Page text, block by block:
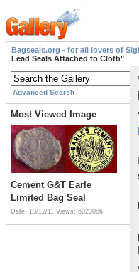
Bagseals.org - for all lovers of
Lead Seals Attached to Cloth"
Advanced Search
Most Viewed Image
Cement G&T Earle
Limited Bag Seal
Date: 13/12/11 Views: 6023086